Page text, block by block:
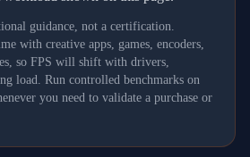
guidance, not a certification.
with creative apps, games, encoders,
so FPS will shift with drivers,
load. Run controlled benchmarks on
you need to validate a purchase or